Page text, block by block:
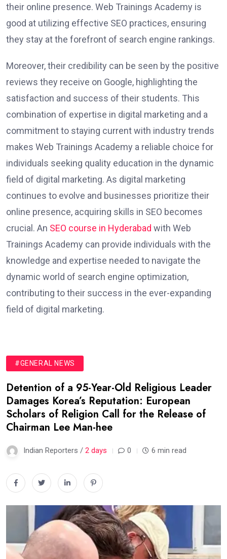
their online presence. Web Trainings Academy is
good at utilizing effective SEO practices, ensuring
they stay at the forefront of search engine rankings.
Moreover, their credibility can be seen by the positive
reviews they receive on Google, highlighting the
satisfaction and success of their students. This
combination of expertise in digital marketing and a
commitment to staying current with industry trends
makes Web Trainings Academy a reliable choice for
individuals seeking quality education in the dynamic
field of digital marketing. As digital marketing
continues to evolve and businesses prioritize their
online presence, acquiring skills in SEO becomes
crucial. An SEO course in Hyderabad with Web
Trainings Academy can provide individuals with the
knowledge and expertise needed to navigate the
dynamic world of search engine optimization,
contributing to their success in the ever-expanding
field of digital marketing.
#GENERAL NEWS
Detention of a 95-Year-Old Religious Leader
Damages Korea’s Reputation: European
Scholars of Religion Call for the Release of
Chairman Lee Man-hee
Indian Reporters / 2 days 0 6 min read